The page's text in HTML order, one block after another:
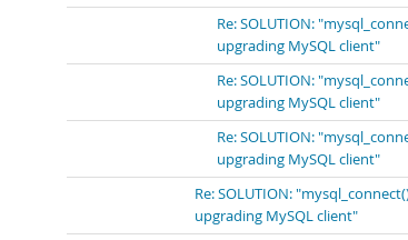
Re: SOLUTION:
upgrading MySQL client"
Re: SOLUTION:
upgrading MySQL client"
Re: SOLUTION:
upgrading MySQL client"
Re: SOLUTION:
upgrading MySQL client"